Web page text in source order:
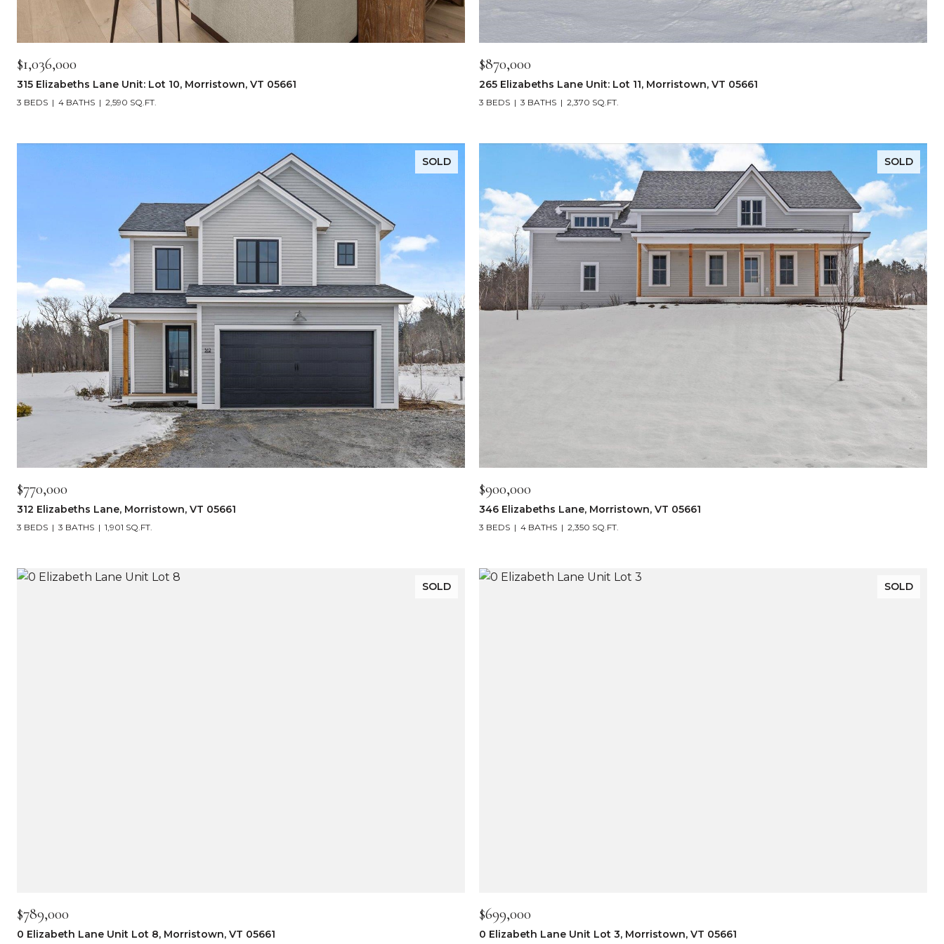
$1,036,000
315 Elizabeths Lane Unit: Lot 10, Morristown, VT 05661
3 BEDS 4 BATHS 2,590 SQ.FT.
$870,000
265 Elizabeths Lane Unit: Lot 11, Morristown, VT 05661
3 BEDS 3 BATHS 2,370 SQ.FT.
SOLD
$770,000
312 Elizabeths Lane, Morristown, VT 05661
3 BEDS 3 BATHS 1,901 SQ.FT.
SOLD
$900,000
346 Elizabeths Lane, Morristown, VT 05661
3 BEDS 4 BATHS 2,350 SQ.FT.
SOLD
$789,000
0 Elizabeth Lane Unit Lot 8, Morristown, VT 05661
SOLD
$699,000
0 Elizabeth Lane Unit Lot 3, Morristown, VT 05661